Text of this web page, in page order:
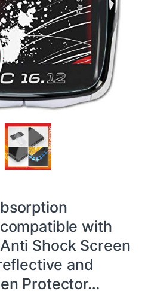
with
Shock Screen
and
Protector…